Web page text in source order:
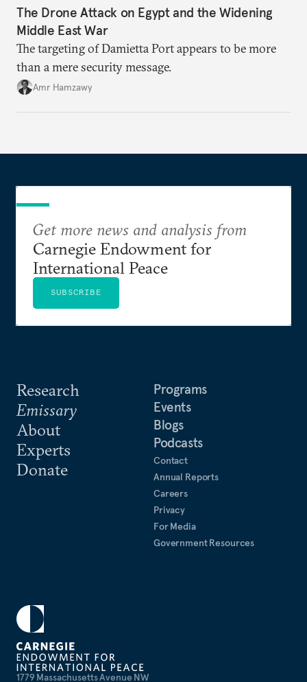
The Drone Attack on Egypt and the Widening
Middle East War
The targeting of Damietta Port appears to be more
than a mere security message.
Amr Hamzawy
1779 Massachusetts Avenue NW
Research
Emissary
About
Experts
Donate
Programs
Events
Blogs
Podcasts
Contact
Annual Reports
Careers
Privacy
For Media
Government Resources
Get more news and analysis from
Carnegie Endowment for
International Peace
SUBSCRIBE